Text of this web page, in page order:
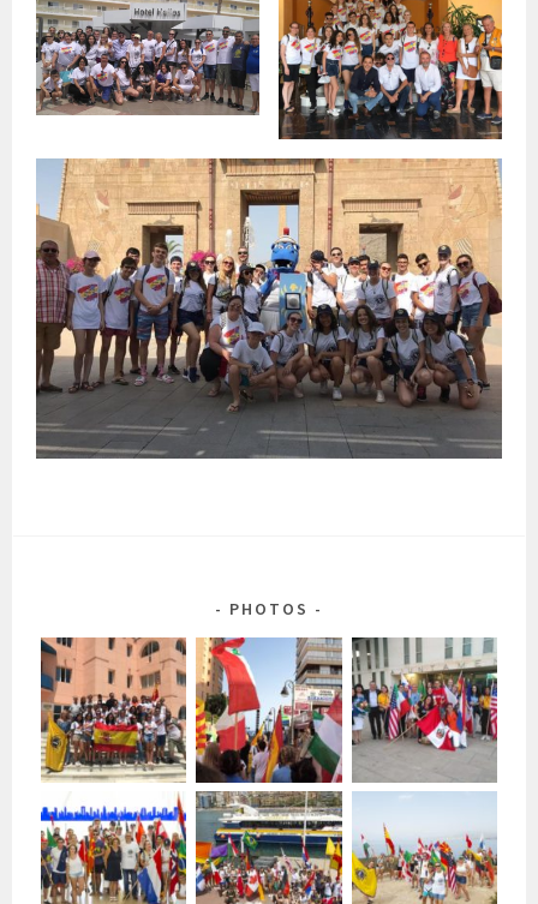
PHOTOS